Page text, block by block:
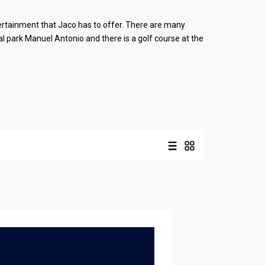
that Jaco has to offer. There are many
park Manuel Antonio and there is a golf course at the